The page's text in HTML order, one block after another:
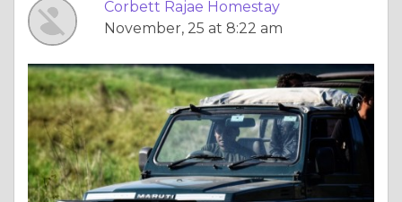
Corbett Rajae Homestay
November, 25 at 8:22 am